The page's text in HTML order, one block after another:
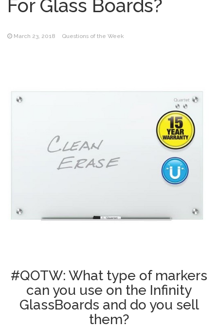
For Glass Boards?
March 23, 2018 Questions of the Week
#QOTW: What type of markers
can you use on the Infinity
GlassBoards and do you sell
them?